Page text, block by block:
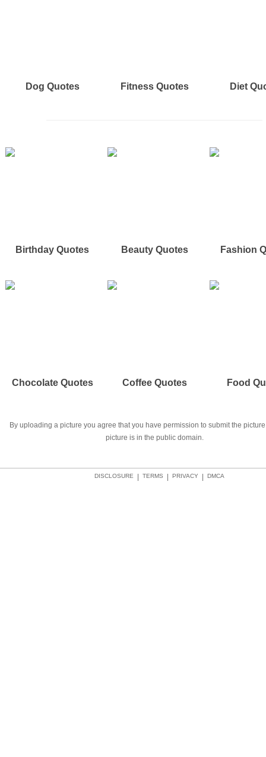
Dog Quotes Fitness Quotes Diet
Birthday Quotes Beauty Quotes Fashion
Chocolate Quotes Coffee Quotes Food
By uploading a picture you agree that you have permission to submit the
picture is in the public domain.
DMCA
PRIVACY
TERMS
DISCLOSURE